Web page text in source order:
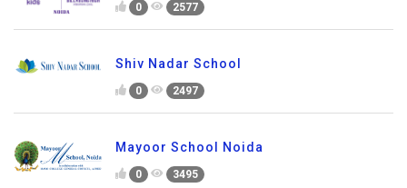
0 2577
Shiv Nadar School
0 2497
Mayoor School Noida
0 3495